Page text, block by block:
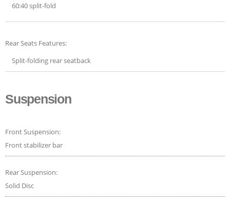
60:40 split-fold
Rear Seats Features:
Split-folding rear seatback
Suspension
Front Suspension:
Front stabilizer bar
Rear Suspension:
Solid Disc